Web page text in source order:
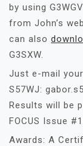
by using
from John’s
can also
G3SXW.
Just e-mail
S57WJ:
Results will be
FOCUS Issue
Awards: A